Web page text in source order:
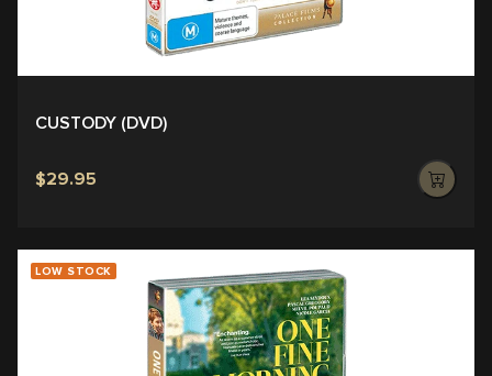
CUSTODY (DVD)
$29.95
LOW STOCK